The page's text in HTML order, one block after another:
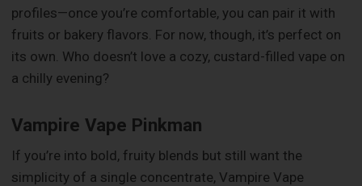
profiles—once you’re comfortable, you can pair it with
fruits or bakery flavors. For now, though, it’s perfect on
its own. Who doesn’t love a cozy, custard-filled vape on
a chilly evening?
Vampire Vape Pinkman
If you’re into bold, fruity blends but still want the
simplicity of a single concentrate, Vampire Vape